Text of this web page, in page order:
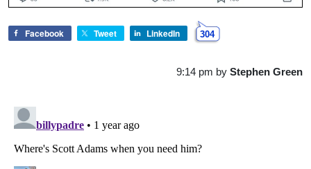
Facebook Tweet LinkedIn 304
9:14 pm by Stephen Green